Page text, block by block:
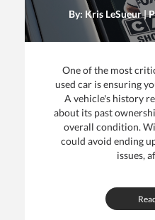
By: Kris LeSueur |
One of the most
used car is ensuring
A vehicle's history
about its past
overall condition.
could avoid ending
issues,